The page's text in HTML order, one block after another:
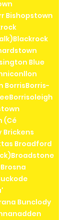
Bishopstown
Blue
BorrisBorris-
(Cé
Brickens
Broadford
Bunclody